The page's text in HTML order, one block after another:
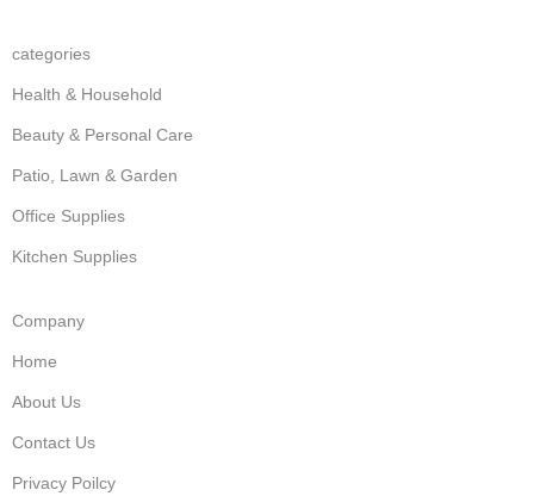
categories
Health & Household
Beauty & Personal Care
Patio, Lawn & Garden
Office Supplies
Kitchen Supplies
Company
Home
About Us
Contact Us
Privacy Poilcy